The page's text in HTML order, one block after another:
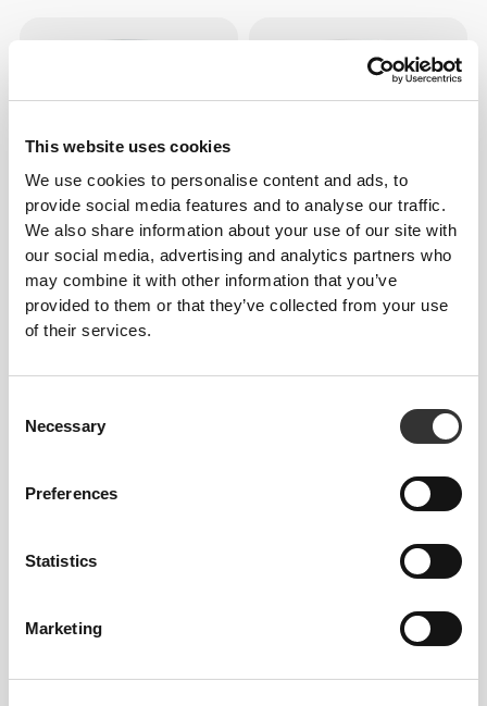
This website uses cookies
We use cookies to personalise content and ads, to
provide social media features and to analyse our traffic.
We also share information about your use of our site with
our social media, advertising and analytics partners who
may combine it with other information that you’ve
provided to them or that they’ve collected from your use
of their services.
Selection
Necessary
Preferences
Statistics
Marketing
£25.45
Alpha Lipoic Acid 540 mg 60
caps
£9.52
Vitamin K2-MK7 200mcg 60
caps